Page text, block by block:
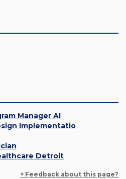
Manager AI
Implementatio
Detroit
+ Feedback about this page?